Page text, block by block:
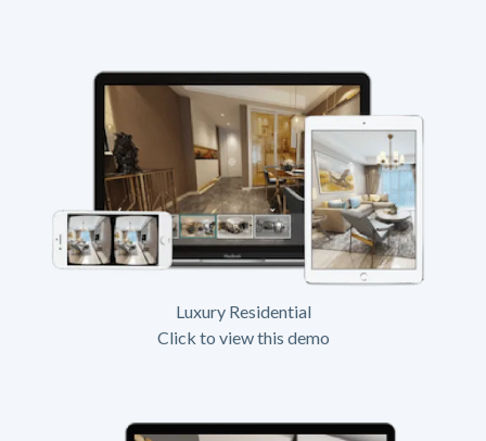
Luxury Residential
Click to view this demo